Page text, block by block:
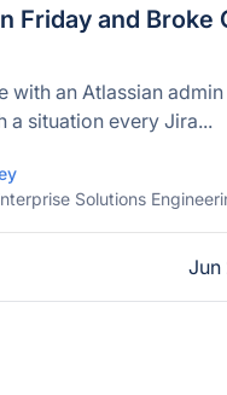
Friday and Broke
with an Atlassian
a situation every Jira...
Solutions
Jun